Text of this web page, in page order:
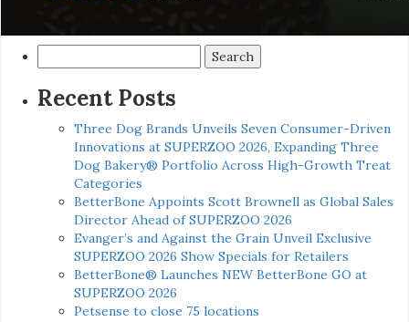
for:
Recent Posts
Three Dog Brands Unveils Seven Consumer-Driven
Innovations at SUPERZOO 2026, Expanding Three
Dog Bakery® Portfolio Across High-Growth Treat
Categories
BetterBone Appoints Scott Brownell as Global Sales
Director Ahead of SUPERZOO 2026
Evanger’s and Against the Grain Unveil Exclusive
SUPERZOO 2026 Show Specials for Retailers
BetterBone® Launches NEW BetterBone GO at
SUPERZOO 2026
Petsense to close 75 locations